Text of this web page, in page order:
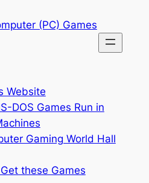
(PC) Games
Website
DOS Games Run in
Gaming World Hall
these Games